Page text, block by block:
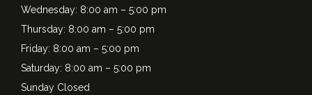
Wednesday: 8:00 am – 5:00 pm
Thursday: 8:00 am – 5:00 pm
Friday: 8:00 am – 5:00 pm
Saturday: 8:00 am – 5:00 pm
Sunday Closed